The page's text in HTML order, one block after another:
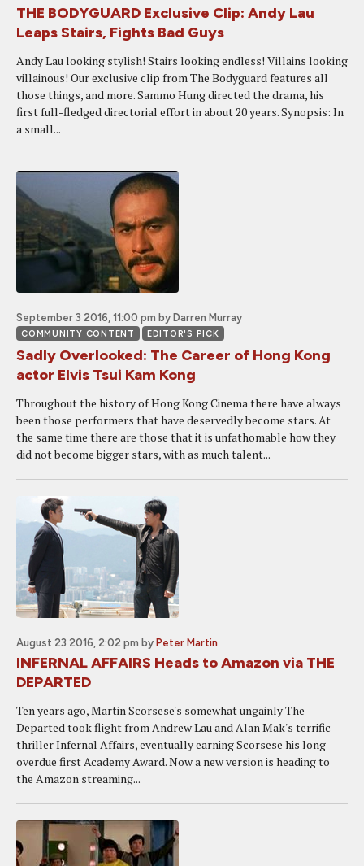
THE BODYGUARD Exclusive Clip: Andy Lau
Leaps Stairs, Fights Bad Guys
Andy Lau looking stylish! Stairs looking endless! Villains looking
villainous! Our exclusive clip from The Bodyguard features all
those things, and more. Sammo Hung directed the drama, his
first full-fledged directorial effort in about 20 years. Synopsis: In
a small...
September 3 2016, 11:00 pm by Darren Murray
COMMUNITY CONTENT EDITOR'S PICK
Sadly Overlooked: The Career of Hong Kong
actor Elvis Tsui Kam Kong
Throughout the history of Hong Kong Cinema there have always
been those performers that have deservedly become stars. At
the same time there are those that it is unfathomable how they
did not become bigger stars, with as much talent...
August 23 2016, 2:02 pm by Peter Martin
INFERNAL AFFAIRS Heads to Amazon via THE
DEPARTED
Ten years ago, Martin Scorsese's somewhat ungainly The
Departed took flight from Andrew Lau and Alan Mak's terrific
thriller Infernal Affairs, eventually earning Scorsese his long
overdue first Academy Award. Now a new version is heading to
the Amazon streaming...